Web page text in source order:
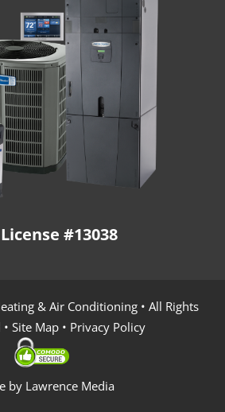
#13038
& Air Conditioning • All Rights
Site Map • Privacy Policy
byLawrence Media